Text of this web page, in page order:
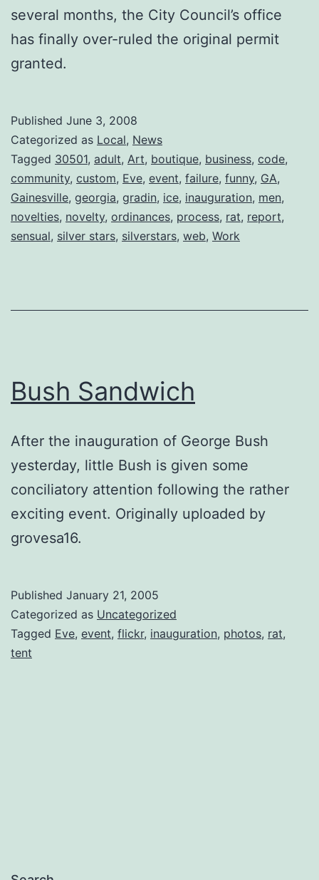
several months, the City Council’s office
has finally over-ruled the original permit
granted.
Published June 3, 2008
Categorized as Local, News
Tagged 30501, adult, Art, boutique, business, code,
community, custom, Eve, event, failure, funny, GA,
Gainesville, georgia, gradin, ice, inauguration, men,
novelties, novelty, ordinances, process, rat, report,
sensual, silver stars, silverstars, web, Work
Bush Sandwich
After the inauguration of George Bush
yesterday, little Bush is given some
conciliatory attention following the rather
exciting event. Originally uploaded by
grovesa16.
Published January 21, 2005
Categorized as Uncategorized
Tagged Eve, event, flickr, inauguration, photos, rat,
tent